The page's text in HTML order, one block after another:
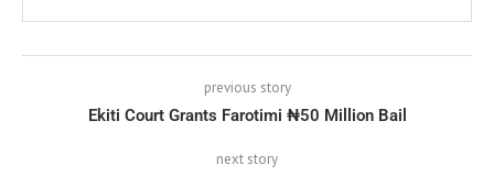
previous story
Ekiti Court Grants Farotimi ₦50 Million Bail
next story